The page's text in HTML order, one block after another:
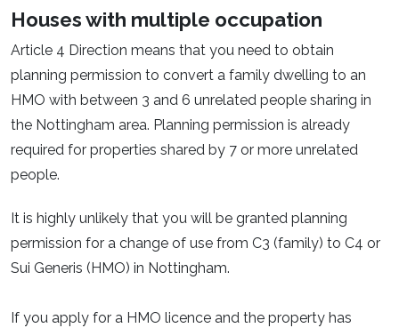
Houses with multiple occupation
Article 4 Direction means that you need to obtain
planning permission to convert a family dwelling to an
HMO with between 3 and 6 unrelated people sharing in
the Nottingham area. Planning permission is already
required for properties shared by 7 or more unrelated
people.
It is highly unlikely that you will be granted planning
permission for a change of use from C3 (family) to C4 or
Sui Generis (HMO) in Nottingham.
If you apply for a HMO licence and the property has